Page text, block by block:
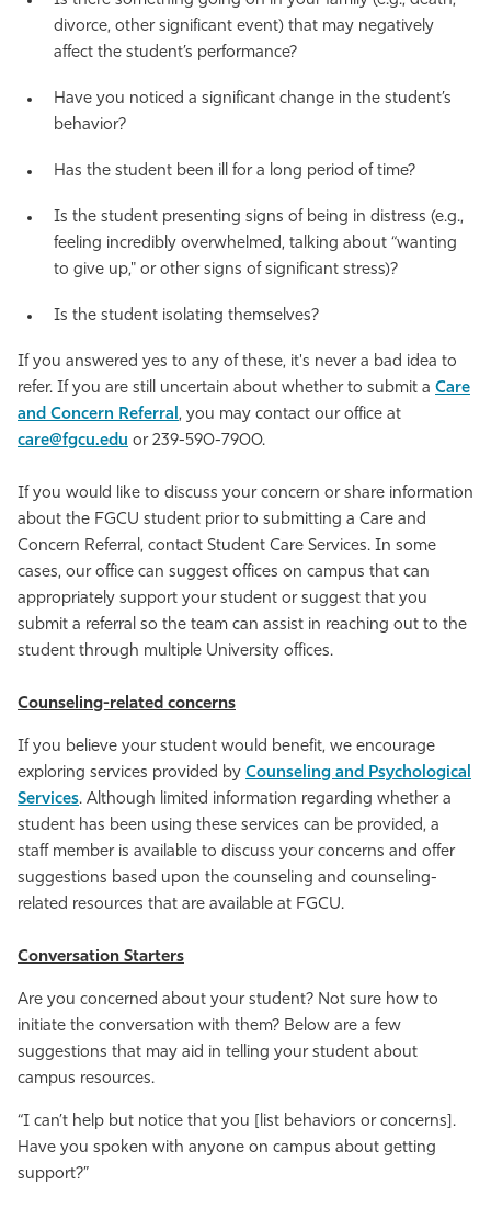
divorce, other significant event) that may negatively
affect the student’s performance?
Have you noticed a significant change in the student’s
behavior?
Has the student been ill for a long period of time?
Is the student presenting signs of being in distress (e.g.,
feeling incredibly overwhelmed, talking about “wanting
to give up," or other signs of significant stress)?
Is the student isolating themselves?
If you answered yes to any of these, it's never a bad idea to
refer. If you are still uncertain about whether to submit a Care
and Concern Referral, you may contact our office at
care@fgcu.edu or 239-590-7900.
If you would like to discuss your concern or share information
about the FGCU student prior to submitting a Care and
Concern Referral, contact Student Care Services. In some
cases, our office can suggest offices on campus that can
appropriately support your student or suggest that you
submit a referral so the team can assist in reaching out to the
student through multiple University offices.
Counseling-related concerns
If you believe your student would benefit, we encourage
exploring services provided by Counseling and Psychological
Services. Although limited information regarding whether a
student has been using these services can be provided, a
staff member is available to discuss your concerns and offer
suggestions based upon the counseling and counseling-
related resources that are available at FGCU.
Conversation Starters
Are you concerned about your student? Not sure how to
initiate the conversation with them? Below are a few
suggestions that may aid in telling your student about
campus resources.
“I can’t help but notice that you [list behaviors or concerns].
Have you spoken with anyone on campus about getting
support?”